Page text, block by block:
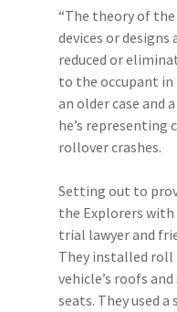
“The theory of
devices or
reduced or
to the occupant in
an older case and
he’s representing
rollover crashes.
Setting out to
the Explorers
trial lawyer and
They installed roll
vehicle’s roofs
seats. They used